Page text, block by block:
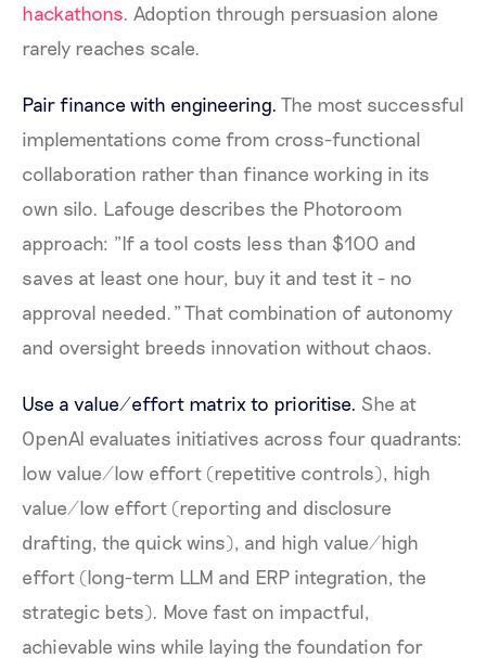
hackathons. Adoption through persuasion alone
rarely reaches scale.
Pair finance with engineering. The most successful
implementations come from cross-functional
collaboration rather than finance working in its
own silo. Lafouge describes the Photoroom
approach: "If a tool costs less than $100 and
saves at least one hour, buy it and test it - no
approval needed." That combination of autonomy
and oversight breeds innovation without chaos.
Use a value/effort matrix to prioritise. She at
OpenAI evaluates initiatives across four quadrants:
low value/low effort (repetitive controls), high
value/low effort (reporting and disclosure
drafting, the quick wins), and high value/high
effort (long-term LLM and ERP integration, the
strategic bets). Move fast on impactful,
achievable wins while laying the foundation for